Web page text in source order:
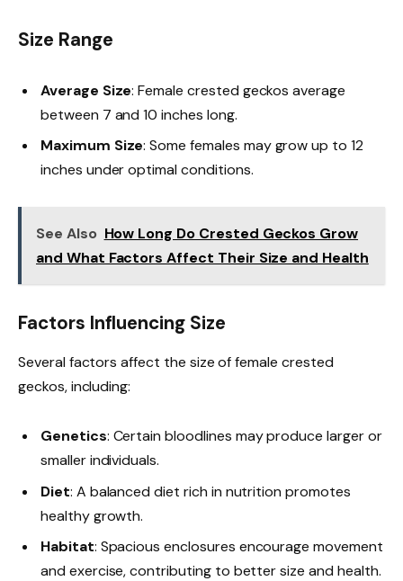
Size Range
Average Size: Female crested geckos average
between 7 and 10 inches long.
Maximum Size: Some females may grow up to 12
inches under optimal conditions.
See Also How Long Do Crested Geckos Grow
and What Factors Affect Their Size and Health
Factors Influencing Size
Several factors affect the size of female crested
geckos, including:
Genetics: Certain bloodlines may produce larger or
smaller individuals.
Diet: A balanced diet rich in nutrition promotes
healthy growth.
Habitat: Spacious enclosures encourage movement
and exercise, contributing to better size and health.